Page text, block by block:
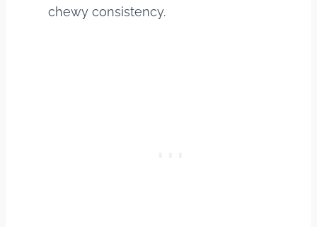
chewy consistency.